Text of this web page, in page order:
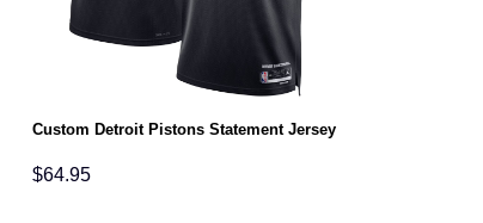
Custom Detroit Pistons Statement Jersey
$64.95